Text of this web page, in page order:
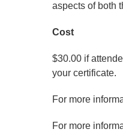
aspects of both
Cost
$30.00 if
your certificate.
For more
For more